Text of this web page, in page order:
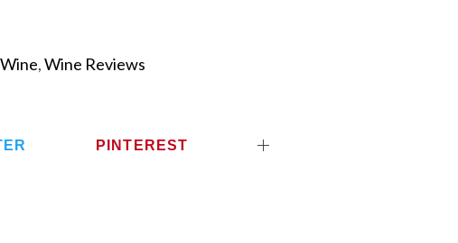
Wine,Wine Reviews
PINTEREST